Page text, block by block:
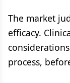
The market
efficacy.
process,